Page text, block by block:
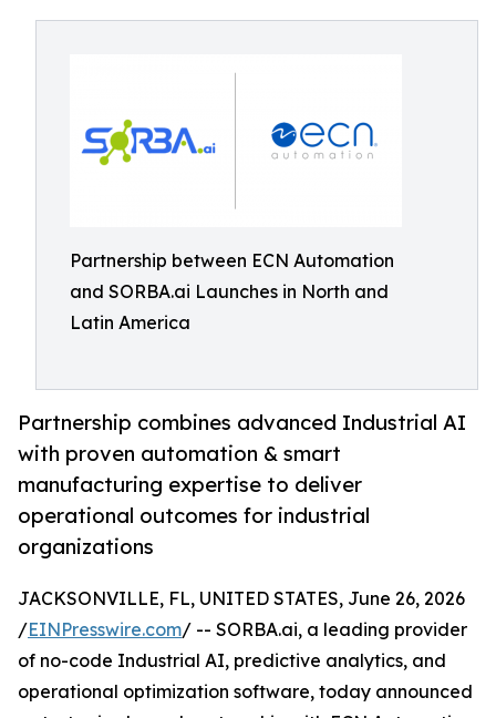
Partnership between ECN Automation
and SORBA.ai Launches in North and
Latin America
Partnership combines advanced Industrial AI
with proven automation & smart
manufacturing expertise to deliver
operational outcomes for industrial
organizations
JACKSONVILLE, FL, UNITED STATES, June 26, 2026
/EINPresswire.com/ -- SORBA.ai, a leading provider
of no-code Industrial AI, predictive analytics, and
operational optimization software, today announced